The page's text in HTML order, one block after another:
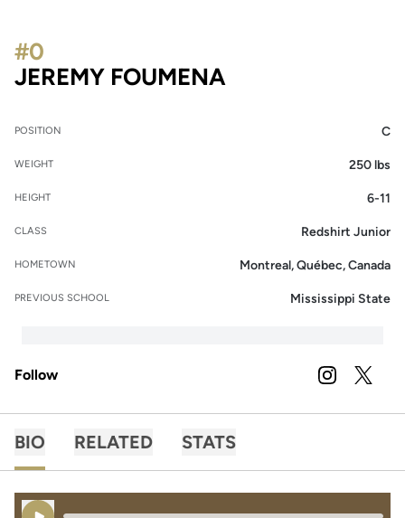
JEREMY FOUMENA
#0
POSITION C
WEIGHT 250 lbs
HEIGHT 6-11
CLASS Redshirt Junior
HOMETOWN Montreal, Québec, Canada
PREVIOUS SCHOOL Mississippi State
Follow INSTAGRAM
OPENS IN A
TWITTER
BIO RELATED STATS
Play Audio